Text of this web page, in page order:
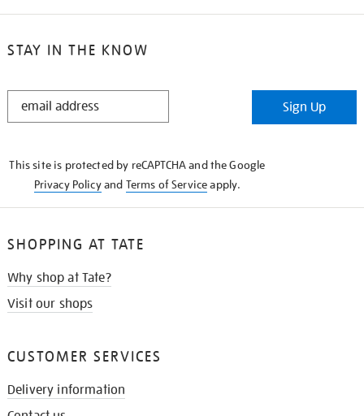
STAY IN THE KNOW
STAY
Sign Up
This site is protected by reCAPTCHA and the Google
Privacy Policyand Terms of Serviceapply.
SHOPPING AT TATE
Why shop at Tate?
Visit our shops
CUSTOMER SERVICES
Delivery information